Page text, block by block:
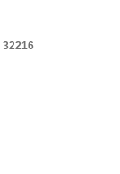
32216